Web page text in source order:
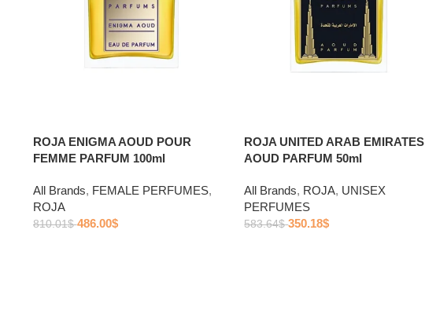
ROJA ENIGMA AOUD POUR
FEMME PARFUM 100ml
All Brands, FEMALE PERFUMES,
ROJA
810.01$ 486.00$
ROJA UNITED ARAB EMIRATES
AOUD PARFUM 50ml
All Brands, ROJA, UNISEX
PERFUMES
583.64$ 350.18$